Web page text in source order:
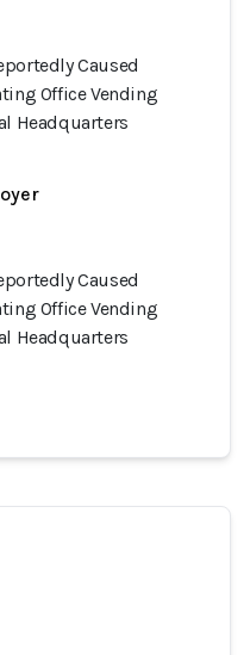
Caused
Office Vending
Headquarters
Caused
Office Vending
Headquarters